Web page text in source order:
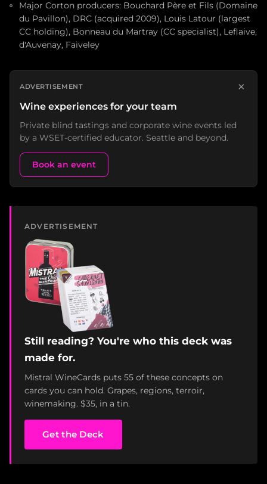
Major Corton producers: Bouchard Père et Fils (Domaine
du Pavillon), DRC (acquired 2009), Louis Latour (largest
CC holding), Bonneau du Martray (CC specialist), Leflaive,
d'Auvenay, Faiveley
ADVERTISEMENT ×
Wine experiences for your team
Private blind tastings and corporate wine events led
by a WSET-certified educator. Seattle and beyond.
Book an event
ADVERTISEMENT
Still reading? You're who this deck was
made for.
Mistral WineCards puts 55 of these concepts on
cards you can hold. Grapes, regions, terroir,
winemaking. $35, in a tin.
Get the Deck